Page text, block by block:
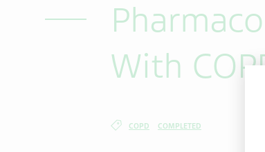
With
COPD COMPLETED